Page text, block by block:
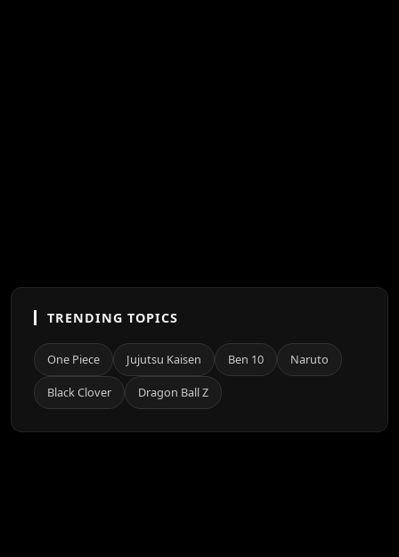
TRENDING TOPICS
One Piece Jujutsu Kaisen Ben 10 Naruto
Black Clover Dragon Ball Z